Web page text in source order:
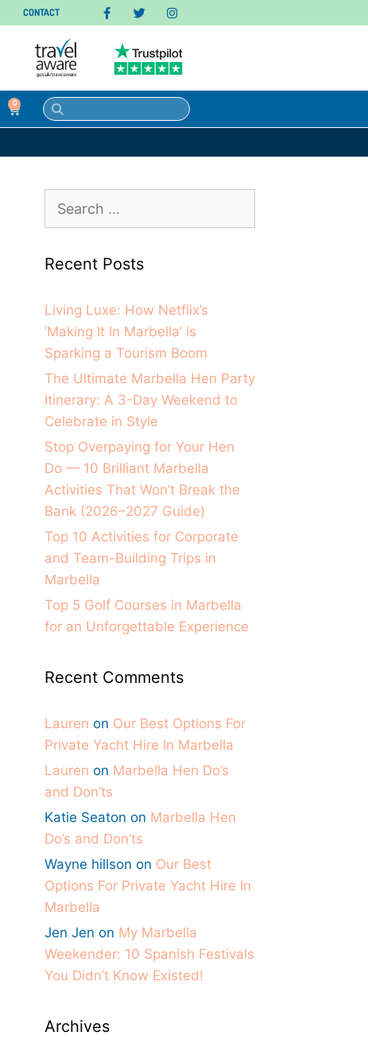
CONTACT
0
Recent Posts
Living Luxe: How Netflix’s
‘Making It In Marbella’ is
Sparking a Tourism Boom
The Ultimate Marbella Hen Party
Itinerary: A 3-Day Weekend to
Celebrate in Style
Stop Overpaying for Your Hen
Do — 10 Brilliant Marbella
Activities That Won’t Break the
Bank (2026–2027 Guide)
Top 10 Activities for Corporate
and Team-Building Trips in
Marbella
Top 5 Golf Courses in Marbella
for an Unforgettable Experience
Recent Comments
Lauren on Our Best Options For
Private Yacht Hire In Marbella
Lauren on Marbella Hen Do’s
and Don’ts
Katie Seaton on Marbella Hen
Do’s and Don’ts
Wayne hillson on Our Best
Options For Private Yacht Hire In
Marbella
Jen Jen on My Marbella
Weekender: 10 Spanish Festivals
You Didn’t Know Existed!
Archives